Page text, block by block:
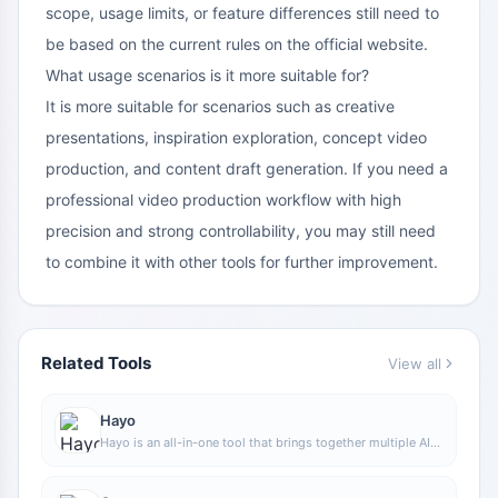
scope, usage limits, or feature differences still need to
be based on the current rules on the official website.
What usage scenarios is it more suitable for?
It is more suitable for scenarios such as creative
presentations, inspiration exploration, concept video
production, and content draft generation. If you need a
professional video production workflow with high
precision and strong controllability, you may still need
to combine it with other tools for further improvement.
Related Tools View all
Hayo
Hayo is an all-in-one tool that brings together multiple AI